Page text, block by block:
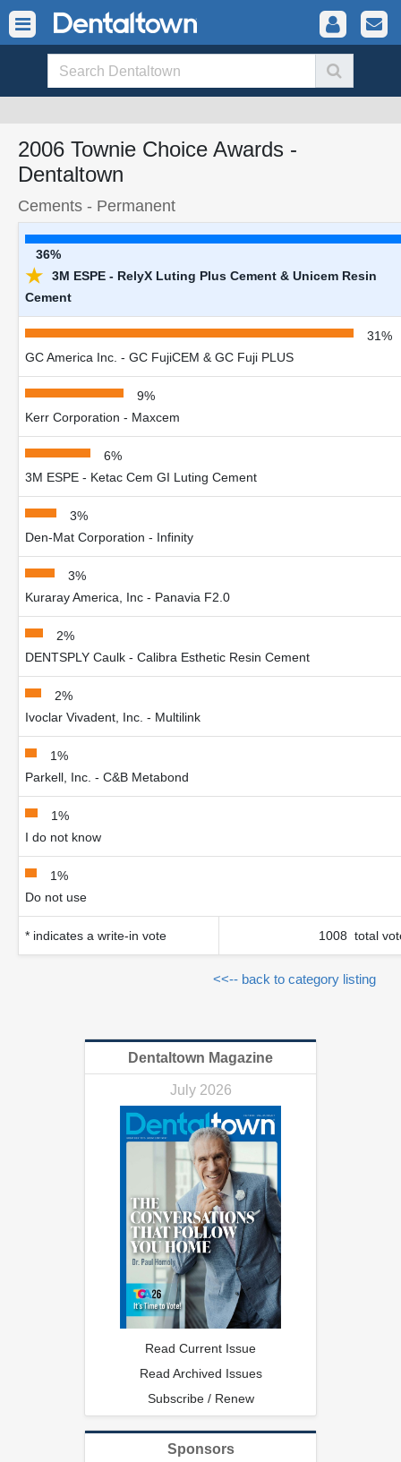
2006 Townie Choice Awards -
Dentaltown
Cements - Permanent
36%
★
3M ESPE - RelyX Luting Plus Cement & Unicem Resin
Cement
31%
GC America Inc. - GC FujiCEM & GC Fuji PLUS
9%
Kerr Corporation - Maxcem
6%
3M ESPE - Ketac Cem GI Luting Cement
3%
Den-Mat Corporation - Infinity
3%
Kuraray America, Inc - Panavia F2.0
2%
DENTSPLY Caulk - Calibra Esthetic Resin Cement
2%
Ivoclar Vivadent, Inc. - Multilink
1%
Parkell, Inc. - C&B Metabond
1%
I do not know
1%
Do not use
* indicates a write-in vote 1008 total
<<-- back to category listing
Dentaltown Magazine
July 2026
Read Current Issue
Read Archived Issues
Subscribe / Renew
Sponsors